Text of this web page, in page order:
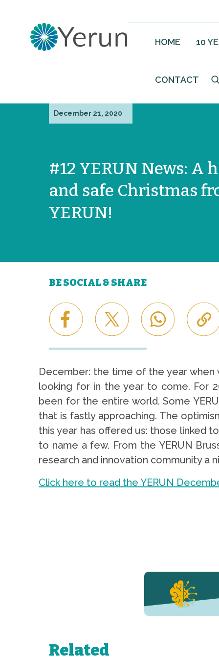
HOME 10
CONTACT
December 21, 2020
#12 YERUN News: A
and safe Christmas
YERUN!
BE SOCIAL & SHARE
December: the time of the year
looking for in the year to come. For
been for the entire world. Some
that is fastly approaching. The
this year has offered us: those linked
to name a few. From the YERUN
research and innovation community a
Click here to read the YERUN
Related
to Its